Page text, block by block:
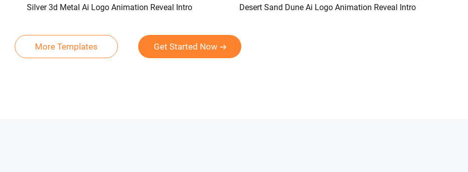
Preview AI Recreate
Silver 3d Metal Ai Logo Animation Reveal Intro Preview AI Recreate
Desert Sand Dune Ai Logo Animation Reveal Intro
More Templates Get Started Now